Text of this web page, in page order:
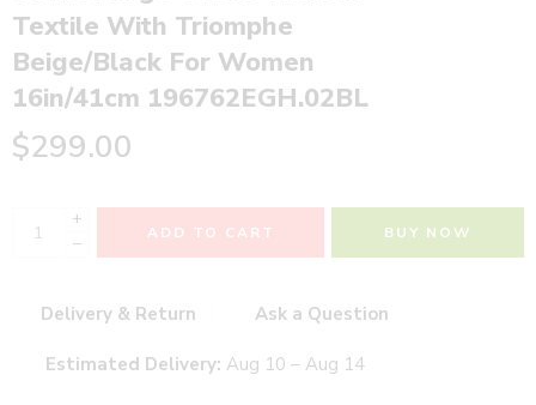
Textile With Triomphe
Beige/Black For Women
16in/41cm 196762EGH.02BL
$299.00
+
−
ADD TO CART BUY NOW
Delivery & Return Ask a Question
Estimated Delivery: Aug 10 – Aug 14